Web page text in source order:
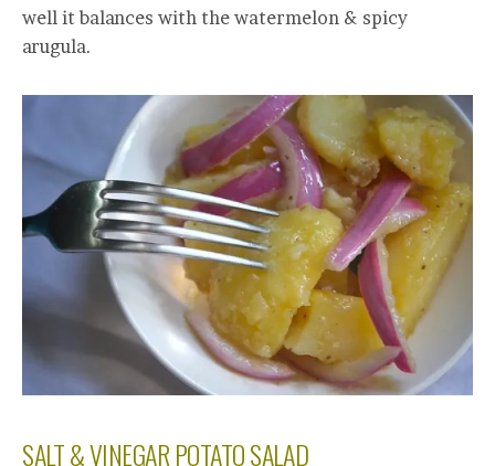
well it balances with the watermelon & spicy
arugula.
SALT & VINEGAR POTATO SALAD